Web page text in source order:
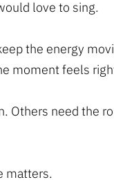
love to sing.
the energy
moment feels
Others need the
matters.